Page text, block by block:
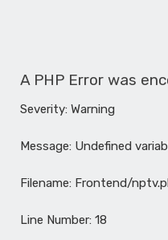
A PHP Error was
Severity: Warning
Message: Undefined
Filename: Frontend/
Line Number: 18